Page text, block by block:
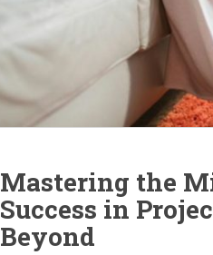
Mastering the
Success in
Beyond